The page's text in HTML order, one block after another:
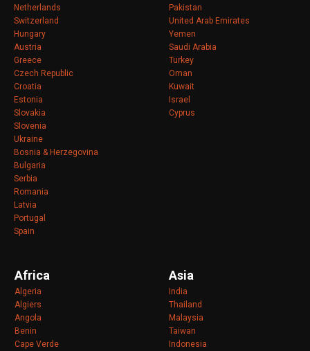
Netherlands
Switzerland
Hungary
Austria
Greece
Czech Republic
Croatia
Estonia
Slovakia
Slovenia
Ukraine
Bosnia & Herzegovina
Bulgaria
Serbia
Romania
Latvia
Portugal
Spain
Pakistan
United Arab Emirates
Yemen
Saudi Arabia
Turkey
Oman
Kuwait
Israel
Cyprus
Africa
Algeria
Algiers
Angola
Benin
Cape Verde
Asia
India
Thailand
Malaysia
Taiwan
Indonesia